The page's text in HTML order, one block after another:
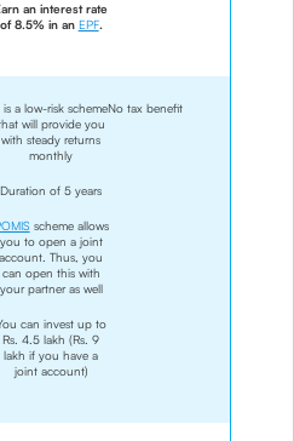
an interest rate
of 8.5% in an EPF.
is a low-risk scheme
will provide you
with steady returns
monthly
Duration of 5 years
scheme allows
you to open a joint
account. Thus, you
can open this with
your partner as well
can invest up to
Rs. 4.5 lakh (Rs. 9
lakh if you have a
joint account)
No tax benefit